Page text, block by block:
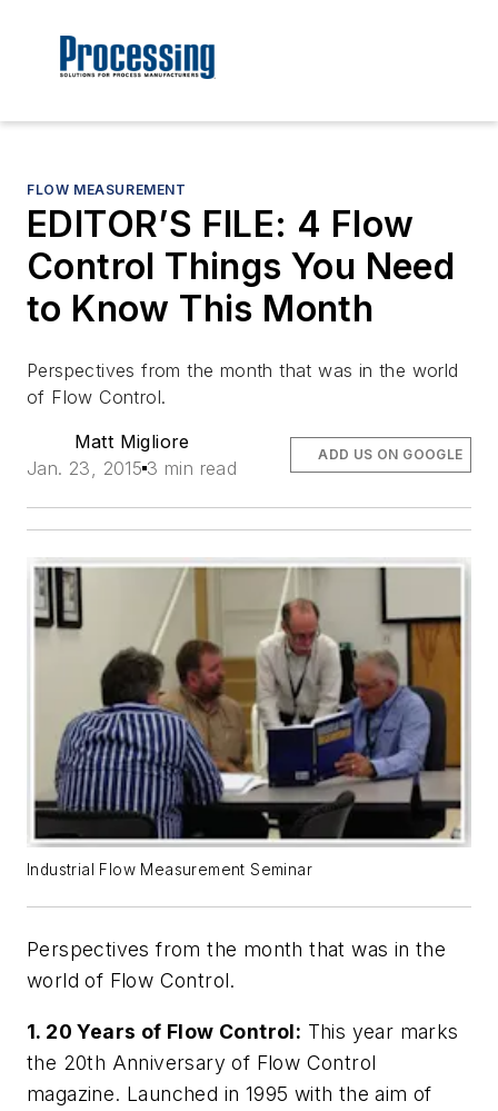
FLOW MEASUREMENT
EDITOR’S FILE: 4 Flow
Control Things You Need
to Know This Month
Perspectives from the month that was in the world
of Flow Control.
Matt Migliore
Jan. 23, 2015 3 min read
ADD US ON GOOGLE
Industrial Flow Measurement Seminar
Perspectives from the month that was in the
world of Flow Control.
1. 20 Years of Flow Control: This year marks
the 20th Anniversary of Flow Control
magazine. Launched in 1995 with the aim of